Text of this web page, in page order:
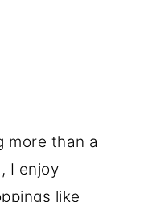
more than a
I enjoy
like